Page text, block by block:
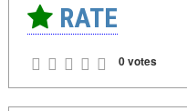
RATE
0 votes